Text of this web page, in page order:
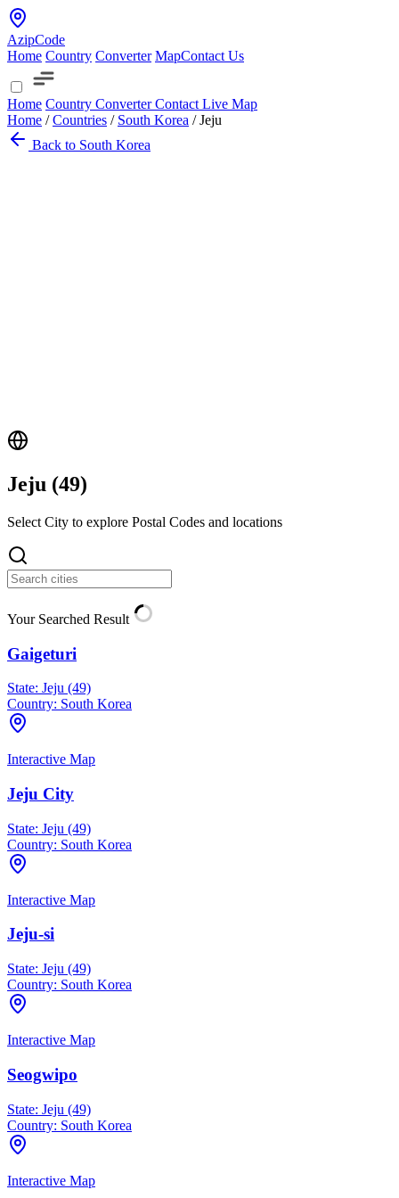
AzipCode
Home Country Converter MapContact Us
Home Country ConverterContact Live Map
Home / Countries / South Korea / Jeju
Back to South Korea
Jeju (49)
Select City to explore Postal Codes and locations
Your Searched Result
Gaigeturi
State: Jeju (49)
Country: South Korea
Interactive Map
Jeju City
State: Jeju (49)
Country: South Korea
Interactive Map
Jeju-si
State: Jeju (49)
Country: South Korea
Interactive Map
Seogwipo
State: Jeju (49)
Country: South Korea
Interactive Map